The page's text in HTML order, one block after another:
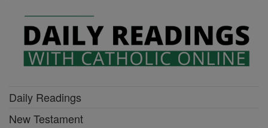
Daily Readings
New Testament